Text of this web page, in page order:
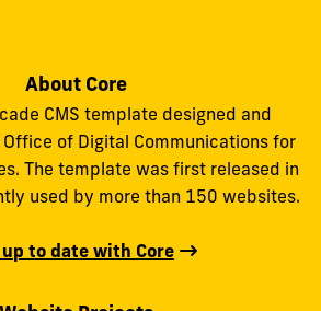
About Core
CMS template designed and
of Digital Communications for
The template was first released in
used by more than 150 websites.
up to date with Core